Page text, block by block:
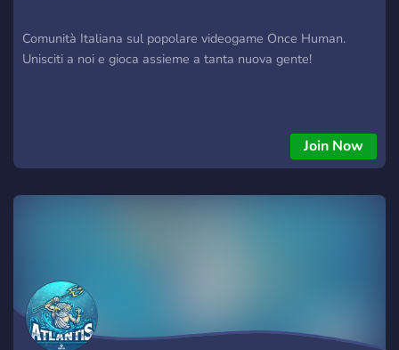
Comunità Italiana sul popolare videogame Once Human.
Unisciti a noi e gioca assieme a tanta nuova gente!
Join Now